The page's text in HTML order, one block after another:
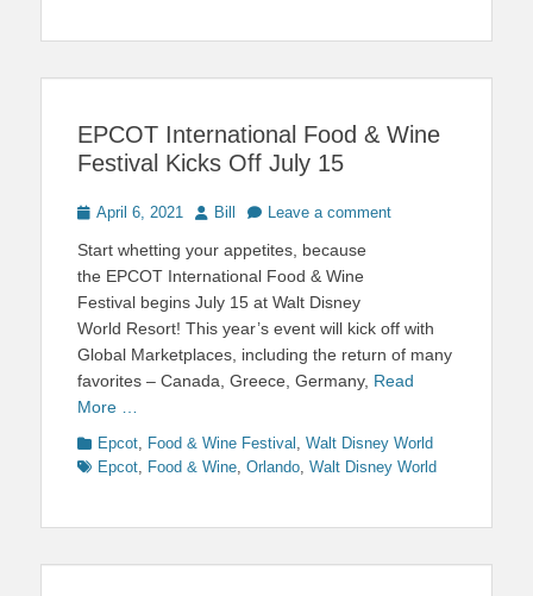
EPCOT International Food & Wine
Festival Kicks Off July 15
Posted
April 6, 2021 Author
Bill Leave a comment
Start whetting your appetites, because
the EPCOT International Food & Wine
Festival begins July 15 at Walt Disney
World Resort! This year’s event will kick off with
Global Marketplaces, including the return of many
favorites – Canada, Greece, Germany, Read
More …
Categories
Epcot, Food & Wine Festival , Walt Disney World
Epcot, Food & Wine, Orlando, Walt Disney World